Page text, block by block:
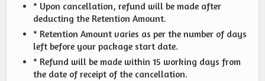
* Upon cancellation, refund will be made after
deducting the Retention Amount.
* Retention Amount varies as per the number of days
left before your package start date.
* Refund will be made within 15 working days from
the date of receipt of the cancellation.